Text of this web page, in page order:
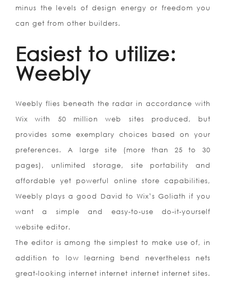
minus the levels of design energy or freedom you
can get from other builders.
Easiest to utilize:
Weebly
Weebly flies beneath the radar in accordance with
Wix with 50 million web sites produced, but
provides some exemplary choices based on your
preferences. A large site (more than 25 to 30
pages), unlimited storage, site portability and
affordable yet powerful online store capabilities,
Weebly plays a good David to Wix’s Goliath if you
want a simple and easy-to-use do-it-yourself
website editor.
The editor is among the simplest to make use of, in
addition to low learning bend nevertheless nets
great-looking internet internet internet internet sites.